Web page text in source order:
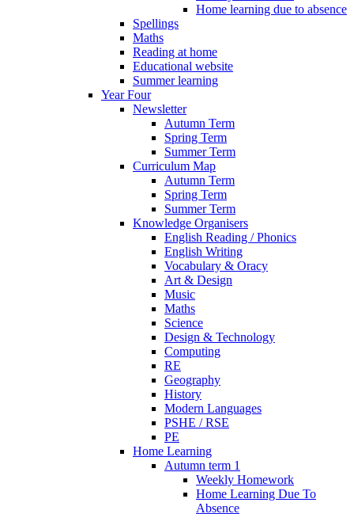
Home learning due to absence
Spellings
Maths
Reading at home
Educational website
Summer learning
Year Four
Newsletter
Autumn Term
Spring Term
Summer Term
Curriculum Map
Autumn Term
Spring Term
Summer Term
Knowledge Organisers
English Reading / Phonics
English Writing
Vocabulary & Oracy
Art & Design
Music
Maths
Science
Design & Technology
Computing
RE
Geography
History
Modern Languages
PSHE / RSE
PE
Home Learning
Autumn term 1
Weekly Homework
Home Learning Due To
Absence